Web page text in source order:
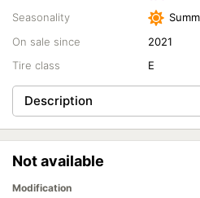
Seasonality
On sale since
2021
Tire class
E
Description
Not available
Modification